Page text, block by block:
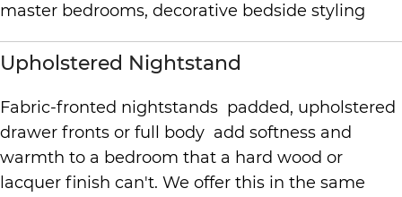
master bedrooms, decorative bedside styling
Upholstered Nightstand
Fabric-fronted nightstands padded, upholstered
drawer fronts or full body add softness and
warmth to a bedroom that a hard wood or
lacquer finish can't. We offer this in the same